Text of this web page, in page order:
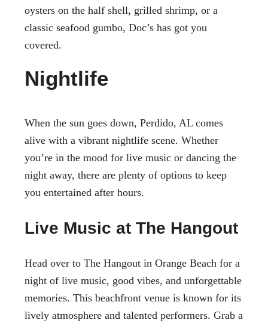
oysters on the half shell, grilled shrimp, or a
classic seafood gumbo, Doc’s has got you
covered.
Nightlife
When the sun goes down, Perdido, AL comes
alive with a vibrant nightlife scene. Whether
you’re in the mood for live music or dancing the
night away, there are plenty of options to keep
you entertained after hours.
Live Music at The Hangout
Head over to The Hangout in Orange Beach for a
night of live music, good vibes, and unforgettable
memories. This beachfront venue is known for its
lively atmosphere and talented performers. Grab a